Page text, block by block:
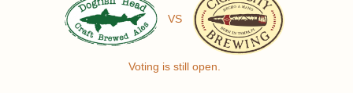
VS
Voting is still open.